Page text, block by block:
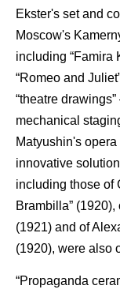
Ekster's set and
Moscow's
including “Famira
“Romeo and
“theatre
mechanical
Matyushin's opera
innovative
including those of
Brambilla” (1920),
(1921) and of
(1920), were also
“Propaganda